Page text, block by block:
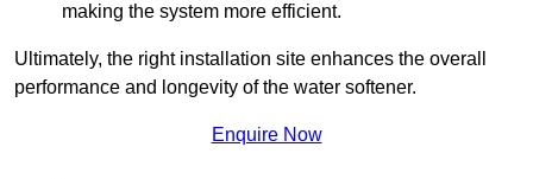
making the system more efficient.
Ultimately, the right installation site enhances the overall
performance and longevity of the water softener.
Enquire Now